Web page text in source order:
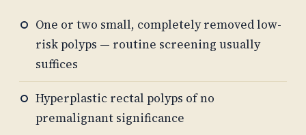
One or two small, completely removed low-
risk polyps — routine screening usually
suffices
Hyperplastic rectal polyps of no
premalignant significance